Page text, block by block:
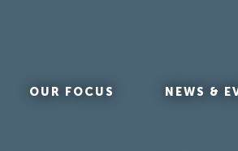
OUR FOCUS NEWS &